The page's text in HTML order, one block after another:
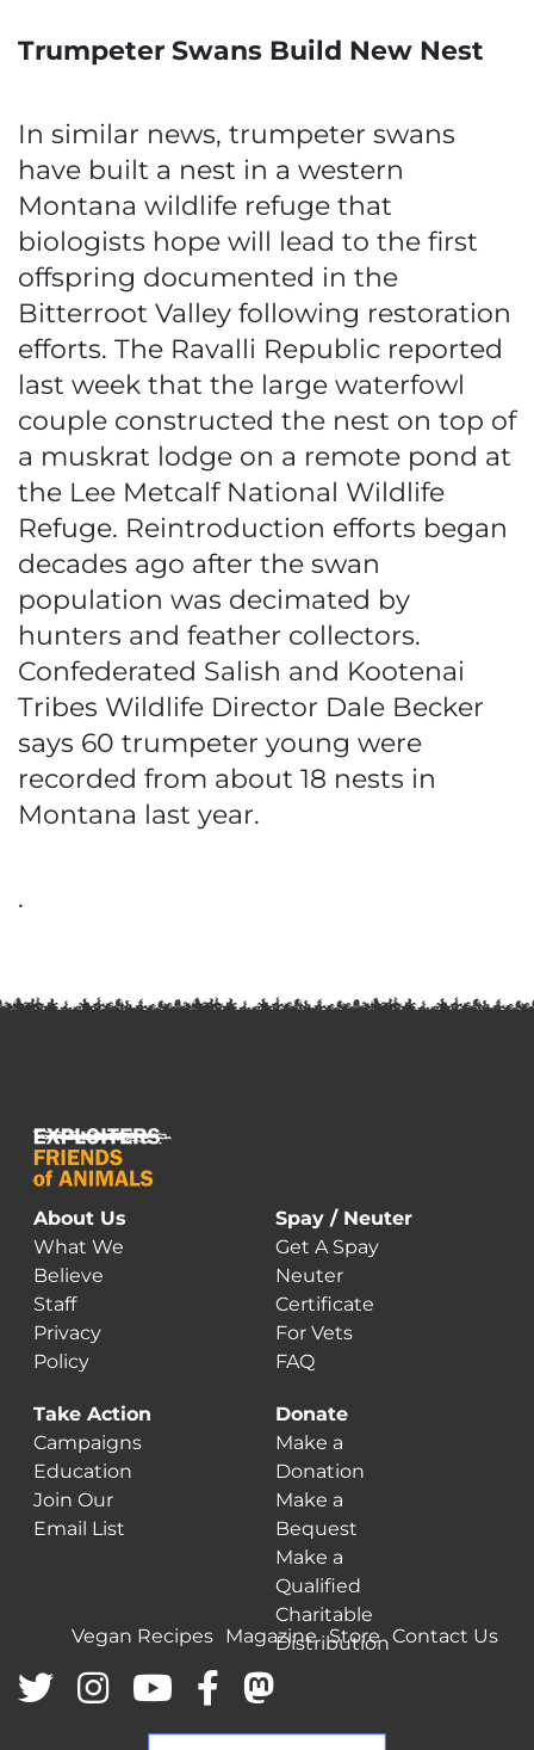
Trumpeter Swans Build New Nest
In similar news, trumpeter swans
have built a nest in a western
Montana wildlife refuge that
biologists hope will lead to the first
offspring documented in the
Bitterroot Valley following restoration
efforts. The Ravalli Republic reported
last week that the large waterfowl
couple constructed the nest on top of
a muskrat lodge on a remote pond at
the Lee Metcalf National Wildlife
Refuge. Reintroduction efforts began
decades ago after the swan
population was decimated by
hunters and feather collectors.
Confederated Salish and Kootenai
Tribes Wildlife Director Dale Becker
says 60 trumpeter young were
recorded from about 18 nests in
Montana last year.
.
About Us
What We
Believe
Staff
Privacy
Policy
Spay / Neuter
Get A Spay
Neuter
Certificate
For Vets
FAQ
Take Action
Campaigns
Education
Join Our
Email List
Donate
Make a
Donation
Make a
Bequest
Make a
Qualified
Charitable
Distribution
Vegan Recipes Magazine Store Contact Us